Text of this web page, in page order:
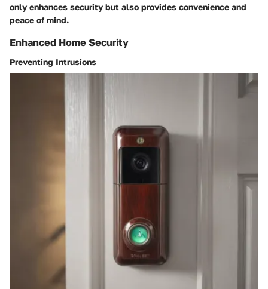
only enhances security but also provides convenience and
peace of mind.
Enhanced Home Security
Preventing Intrusions